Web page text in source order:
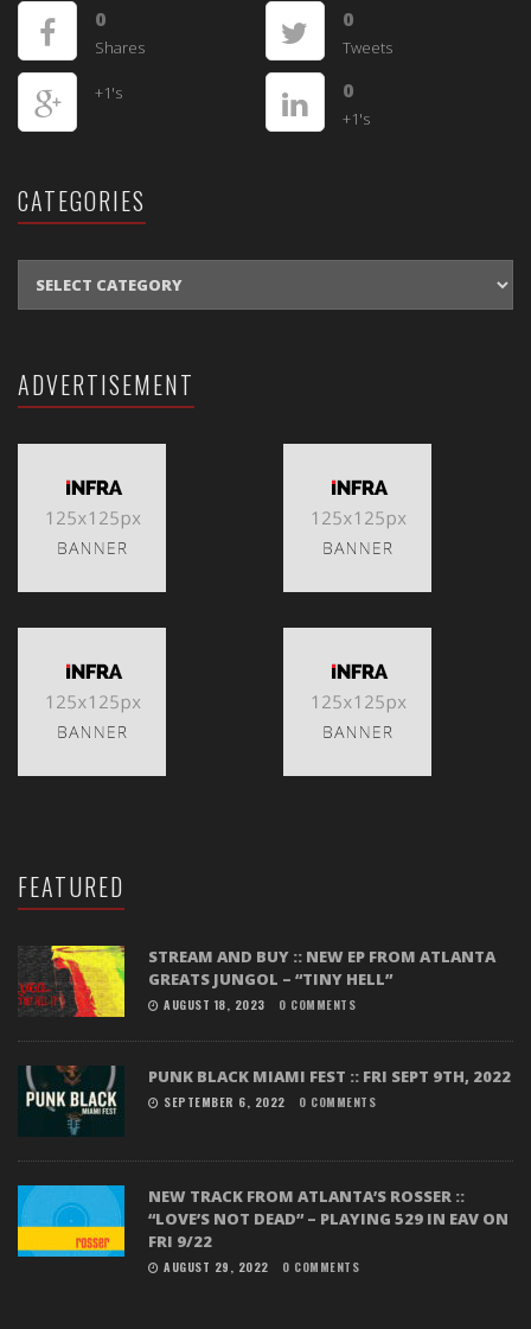
0
Shares
0
Tweets
+1's 0
+1's
CATEGORIES
ADVERTISEMENT
FEATURED
STREAM AND BUY :: NEW EP FROM ATLANTA
GREATS JUNGOL – “TINY HELL”
AUGUST 18, 2023 0 COMMENTS
PUNK BLACK MIAMI FEST :: FRI SEPT 9TH, 2022
SEPTEMBER 6, 2022 0 COMMENTS
NEW TRACK FROM ATLANTA’S ROSSER ::
“LOVE’S NOT DEAD” – PLAYING 529 IN EAV ON
FRI 9/22
AUGUST 29, 2022 0 COMMENTS